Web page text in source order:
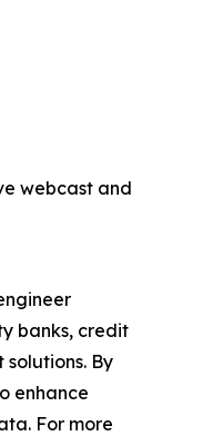
webcast and
banks, credit
By
enhance
For more